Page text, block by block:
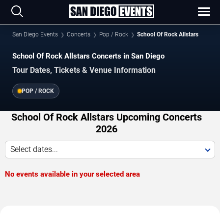
San Diego Events Concerts Pop / Rock School Of Rock Allstars
School Of Rock Allstars Concerts in San Diego
Tour Dates, Tickets & Venue Information
POP / ROCK
School Of Rock Allstars Upcoming Concerts
2026
Select dates...
No events available in your selected area